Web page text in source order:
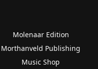
Molenaar Edition
Morthanveld Publishing
Music Shop